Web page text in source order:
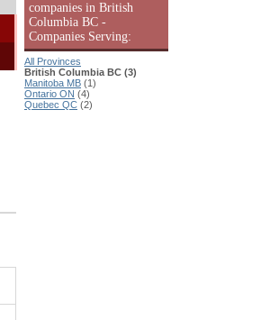
companies in British
Columbia BC -
Companies Serving:
All Provinces
British Columbia BC (3)
Manitoba MB (1)
Ontario ON (4)
Quebec QC (2)